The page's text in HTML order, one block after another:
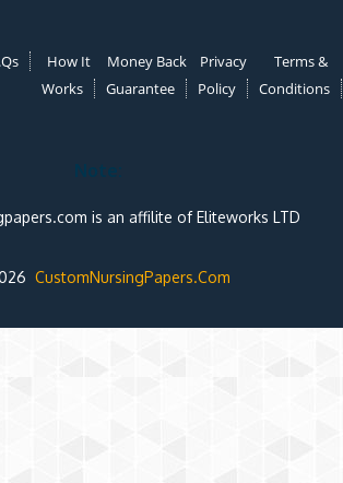
How It
Works
Money Back
Guarantee
Privacy
Policy
Terms &
Conditions
Note:
is an affilite of Eliteworks LTD
CustomNursingPapers.Com